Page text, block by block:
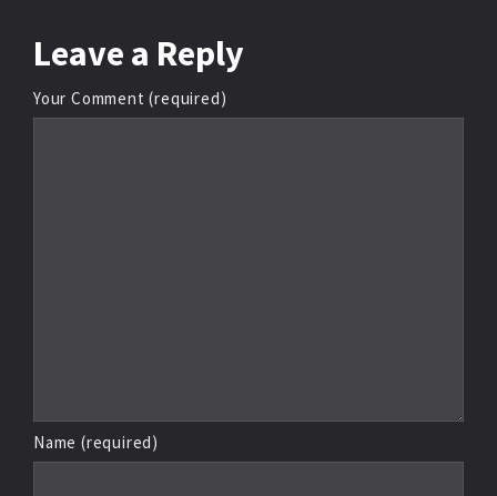
Leave a Reply
Your Comment (required)
Name (required)